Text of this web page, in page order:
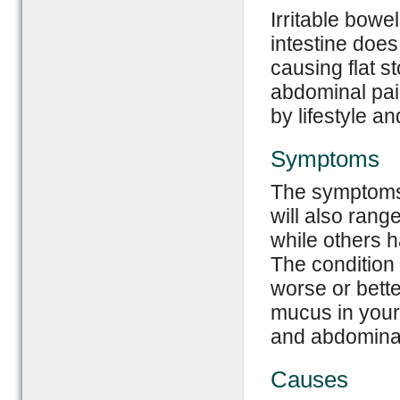
Irritable
intestine
causing flat
abdominal
by lifestyle
Symptoms
The
will also
while others
The
worse or
mucus in
and
Causes